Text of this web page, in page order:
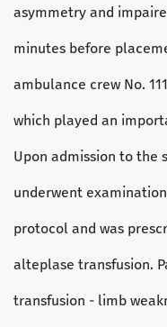
asymmetry and
minutes before
ambulance crew No.
which played an
Upon admission to the
underwent
protocol and was
alteplase transfusion.
transfusion - limb